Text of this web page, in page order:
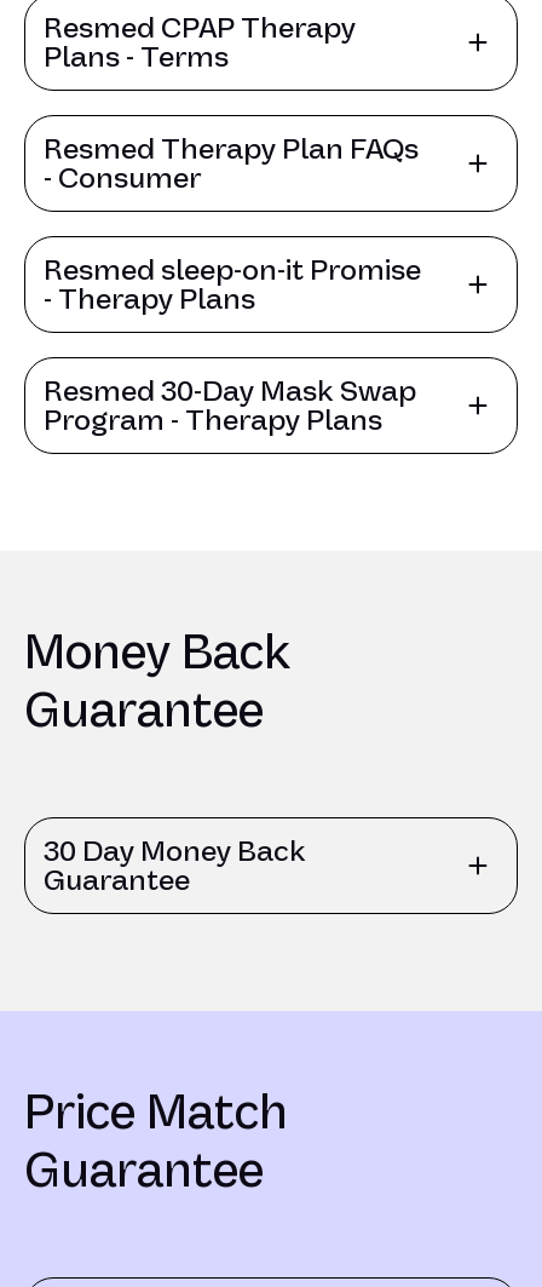
Resmed CPAP Therapy
Plans - Terms
Resmed Therapy Plan FAQs
- Consumer
Resmed sleep-on-it Promise
- Therapy Plans
Resmed 30-Day Mask Swap
Program - Therapy Plans
Money Back
Guarantee
30 Day Money Back
Guarantee
Price Match
Guarantee